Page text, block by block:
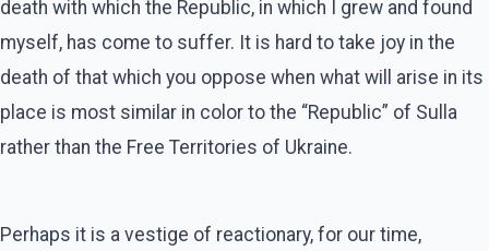
death with which the Republic, in which I grew and found
myself, has come to suffer. It is hard to take joy in the
death of that which you oppose when what will arise in its
place is most similar in color to the “Republic” of Sulla
rather than the Free Territories of Ukraine.
Perhaps it is a vestige of reactionary, for our time,